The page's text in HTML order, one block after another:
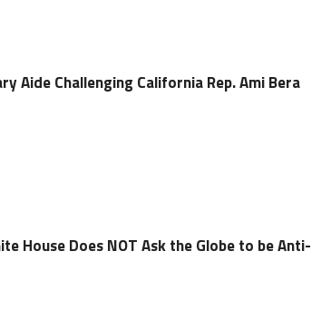
Aide Challenging California Rep. Ami Bera
House Does NOT Ask the Globe to be Anti-